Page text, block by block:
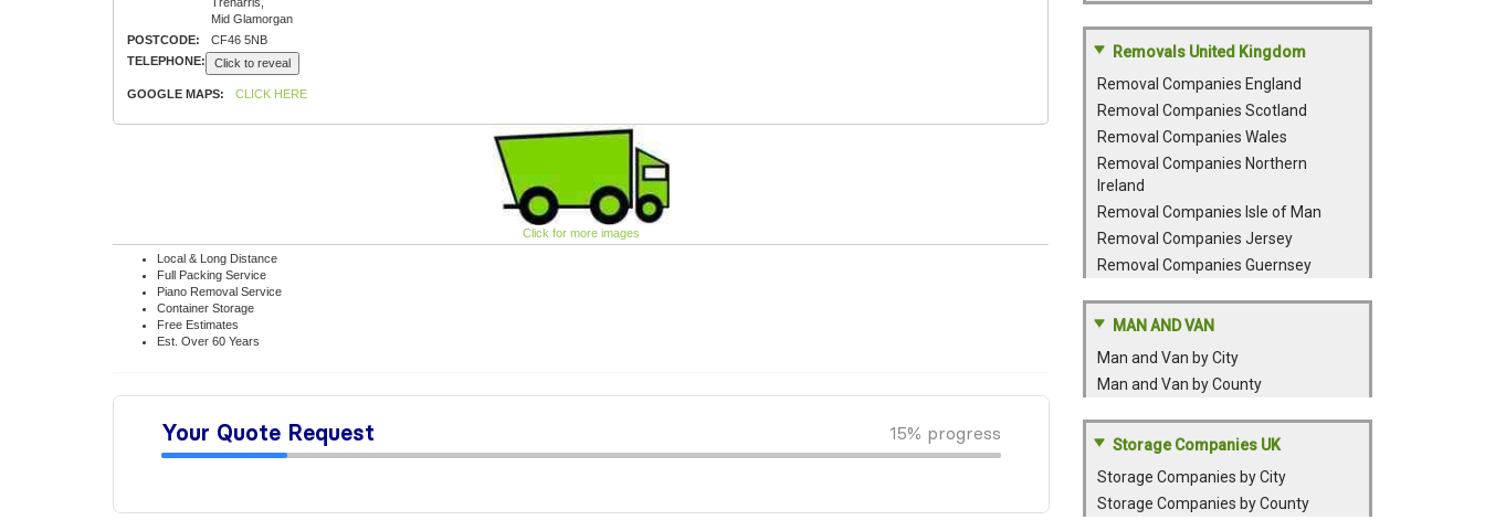
Mid Glamorgan
POSTCODE:
CF46 5NB
TELEPHONE:
Click to reveal
GOOGLE MAPS: CLICK HERE
Click for more images
Local & Long Distance
Full Packing Service
Piano Removal Service
Container Storage
Free Estimates
Est. Over 60 Years
Removals United Kingdom
Removal Companies England
Removal Companies Scotland
Removal Companies Wales
Removal Companies Northern
Ireland
Removal Companies Isle of Man
Removal Companies Jersey
Removal Companies Guernsey
MAN AND VAN
Man and Van by City
Man and Van by County
Storage Companies UK
Storage Companies by City
Storage Companies by County